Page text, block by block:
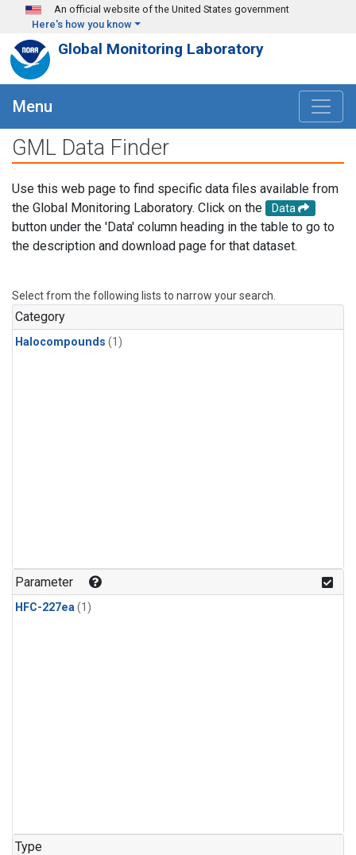
Skip to main content
An official website of the United States government
Here's how you know
Global Monitoring Laboratory
Menu
GML Data Finder
Use this web page to find specific data files available from
the Global Monitoring Laboratory. Click on the
Data
button under the 'Data' column heading in the table to go to
the description and download page for that dataset.
Select from the following lists to narrow your search.
Category
Halocompounds (1)
Parameter
HFC-227ea(1)
Type